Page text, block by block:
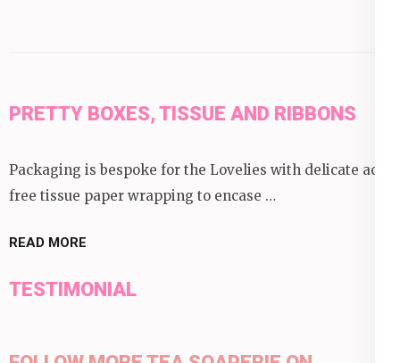
PRETTY BOXES, TISSUE AND RIBBONS
Packaging is bespoke for the Lovelies with delicate acid
free tissue paper wrapping to encase …
READ MORE
TESTIMONIAL